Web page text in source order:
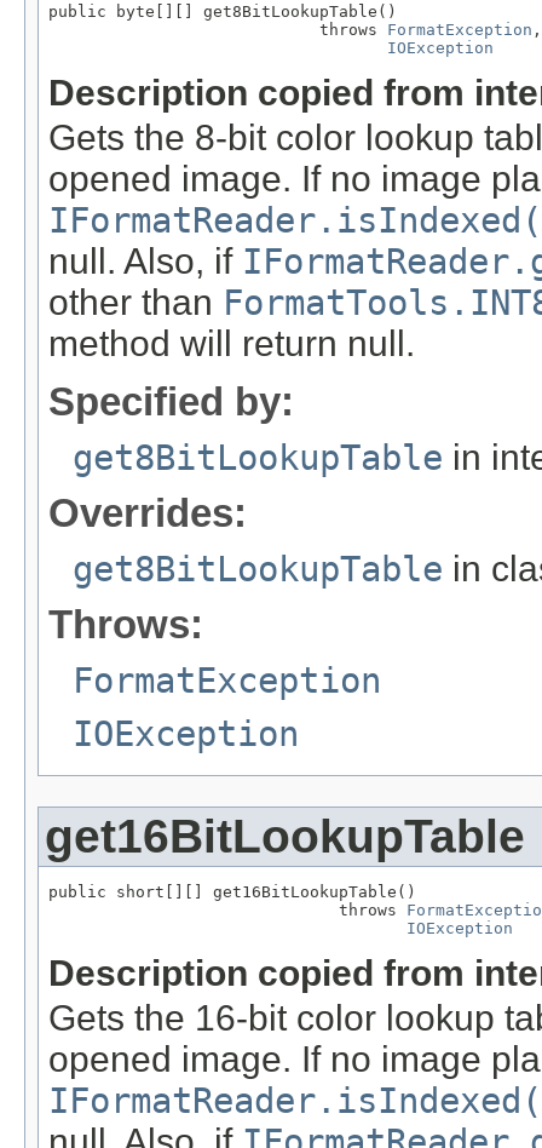
public byte[][] get8BitLookupTable()
                            throws
FormatException ,
IOException
Description copied from
Gets the 8-bit color lookup
opened image. If no image
null. Also, if
other than
method will return null.
Specified by:
get8BitLookupTable in
Overrides:
get8BitLookupTable in
Throws:
FormatException
IOException
get16BitLookupTable
public short[][] get16BitLookupTable()
                              throws
IOException
Description copied from
Gets the 16-bit color lookup
opened image. If no image